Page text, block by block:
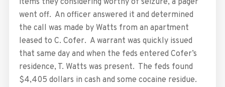
went off. An officer answered it and determined
the call was made by Watts from an apartment
leased to C. Cofer. A warrant was quickly issued
that same day and when the feds entered Cofer’s
residence, T. Watts was present. The feds found
$4,405 dollars in cash and some cocaine residue.